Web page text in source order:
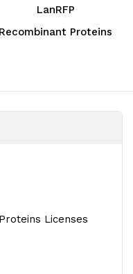
LanRFP
Recombinant Proteins
Licenses